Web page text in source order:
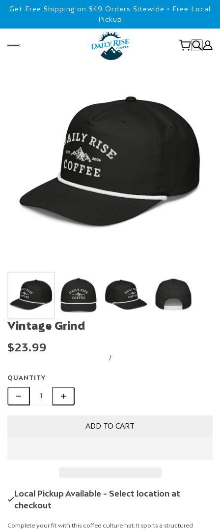
Get Free Shipping on $49 Orders Sitewide • Free Local
Pickup
Vintage Grind
$23.99
/
QUANTITY
ADD TO CART
Local Pickup Available - Select location at
checkout
Complete your fit with this coffee culture hat. It sports a structured